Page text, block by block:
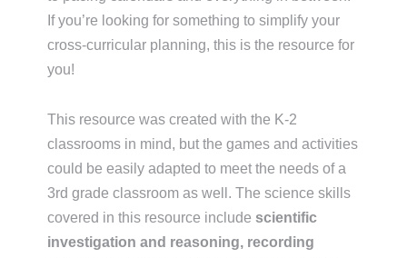
If you’re looking for something to simplify your
cross-curricular planning, this is the resource for
you!
This resource was created with the K-2
classrooms in mind, but the games and activities
could be easily adapted to meet the needs of a
3rd grade classroom as well. The science skills
covered in this resource includescientific
investigation and reasoning, recording